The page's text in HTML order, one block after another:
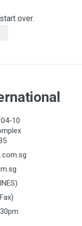
over.
10